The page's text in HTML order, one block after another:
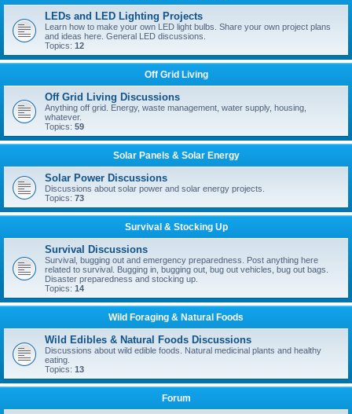
LEDs and LED Lighting Projects
Learn how to make your own LED light bulbs. Share your own project plans
and ideas here. General LED discussions.
Topics: 12
Off Grid Living
Off Grid Living Discussions
Anything off grid. Energy, waste management, water supply, housing,
whatever.
Topics: 59
Solar Panels & Solar Energy
Solar Power Discussions
Discussions about solar power and solar energy projects.
Topics: 73
Survival & Stocking Up
Survival Discussions
Survival, bugging out and emergency preparedness. Post anything here
related to survival. Bugging in, bugging out, bug out vehicles, bug out bags.
Disaster preparedness and stocking up.
Topics: 14
Wild Foraging & Natural Foods
Wild Edibles & Natural Foods Discussions
Discussions about wild edible foods. Natural medicinal plants and healthy
eating.
Topics: 13
Forum